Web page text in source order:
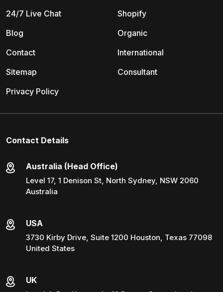
Shopify
Organic
International
Consultant
24/7 Live Chat
Blog
Contact
Sitemap
Privacy Policy
Contact Details
Australia (Head Office)
Level 17, 1 Denison St, North Sydney, NSW 2060
Australia
USA
3730 Kirby Drive, Suite 1200 Houston, Texas 77098
United States
UK